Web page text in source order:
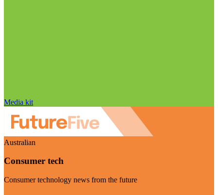
Media kit
Australian
Consumer tech
Consumer technology news from the future